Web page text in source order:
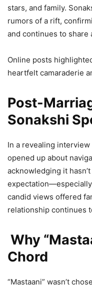
stars, and family.
rumors of a rift,
and continues to share
Online posts
heartfelt camaraderie
Post-
Sonakshi
In a revealing
opened up about
acknowledging it
candid views offered
relationship continues
Why
Chord
“Mastaani” wasn’t